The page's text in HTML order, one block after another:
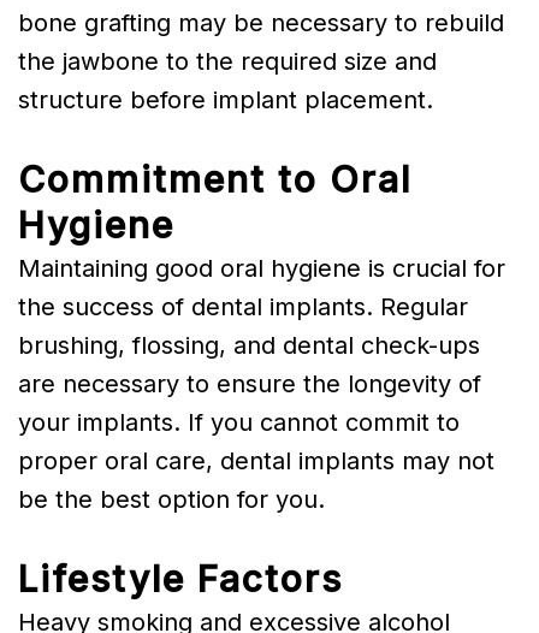
bone grafting may be necessary to rebuild
the jawbone to the required size and
structure before implant placement.
Commitment to Oral
Hygiene
Maintaining good oral hygiene is crucial for
the success of dental implants. Regular
brushing, flossing, and dental check-ups
are necessary to ensure the longevity of
your implants. If you cannot commit to
proper oral care, dental implants may not
be the best option for you.
Lifestyle Factors
Heavy smoking and excessive alcohol